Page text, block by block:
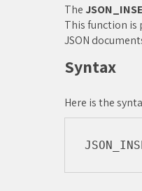
The
This function is
JSON
Syntax
Here is the